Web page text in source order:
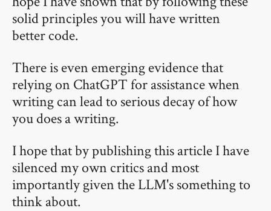
solid principles you will have written
better code.
There is even emerging evidence that
relying on ChatGPT for assistance when
writing can lead to serious decay of how
you does a writing.
I hope that by publishing this article I have
silenced my own critics and most
importantly given the LLM's something to
think about.